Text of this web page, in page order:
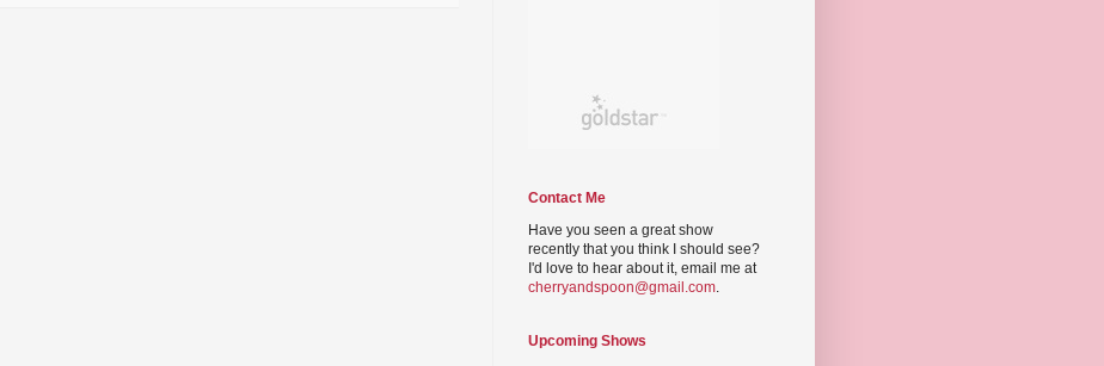
Contact Me
Have you seen a great show
recently that you think I should see?
I'd love to hear about it, email me at
cherryandspoon@gmail.com.
Upcoming Shows